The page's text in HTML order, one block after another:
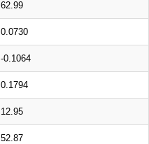
62.99
0.0730
-0.1064
0.1794
12.95
52.87